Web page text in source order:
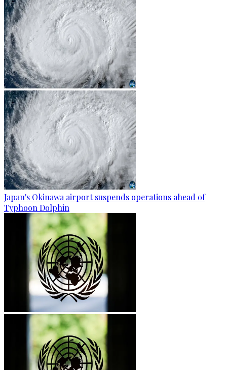
Japan's Okinawa airport suspends operations ahead of
Typhoon Dolphin